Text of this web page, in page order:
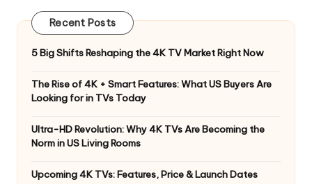
Recent Posts
5 Big Shifts Reshaping the 4K TV Market Right Now
The Rise of 4K + Smart Features: What US Buyers Are
Looking for in TVs Today
Ultra-HD Revolution: Why 4K TVs Are Becoming the
Norm in US Living Rooms
Upcoming 4K TVs: Features, Price & Launch Dates